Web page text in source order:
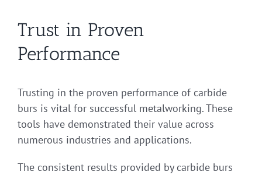
Trust in Proven
Performance
Trusting in the proven performance of carbide
burs is vital for successful metalworking. These
tools have demonstrated their value across
numerous industries and applications.
The consistent results provided by carbide burs